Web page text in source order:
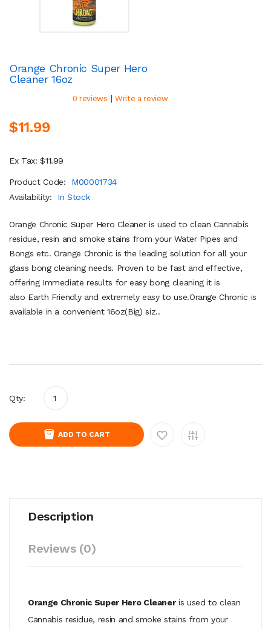
Orange Chronic Super Hero
Cleaner 16oz
0 reviews | Write a review
$11.99
Ex Tax: $11.99
Product Code:
M00001734
Availability:
In Stock
Orange Chronic Super Hero Cleaner is used to clean Cannabis
residue, resin and smoke stains from your Water Pipes and
Bongs etc. Orange Chronic is the leading solution for all your
glass bong cleaning needs. Proven to be fast and effective,
offering Immediate results for easy bong cleaning it is
also Earth Friendly and extremely easy to use.Orange Chronic is
available in a convenient 16oz(Big) siz..
Qty:
ADD TO CART
Description
Reviews (0)
Orange Chronic Super Hero Cleaneris used to clean
Cannabis residue, resin and smoke stains from your